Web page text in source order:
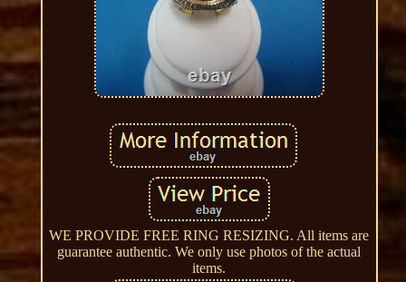
WE PROVIDE FREE RING RESIZING. All items are
guarantee authentic. We only use photos of the actual
items.